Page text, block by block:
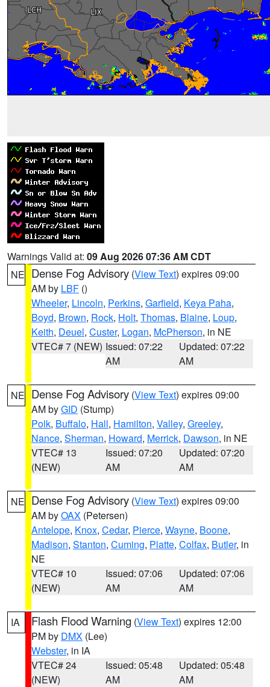
Warnings Valid at: 09 Aug 2026 07:36 AM CDT
NE Dense Fog Advisory (View Text) expires 09:00
AM by LBF ()
Wheeler, Lincoln, Perkins, Garfield, Keya Paha,
Boyd, Brown, Rock, Holt, Thomas, Blaine, Loup,
Keith, Deuel, Custer, Logan, McPherson, in NE
VTEC# 7 (NEW) Issued: 07:22
AM
Updated: 07:22
AM
NE Dense Fog Advisory (View Text) expires 09:00
AM byGID (Stump)
Polk, Buffalo, Hall, Hamilton, Valley, Greeley,
Nance, Sherman, Howard, Merrick, Dawson, in NE
VTEC# 13
(NEW)
Issued: 07:20
AM
Updated: 07:20
AM
NE Dense Fog Advisory (View Text) expires 09:00
AM byOAX (Petersen)
Antelope, Knox, Cedar, Pierce, Wayne, Boone,
Madison, Stanton, Cuming, Platte, Colfax, Butler, in
NE
VTEC# 10
(NEW)
Issued: 07:06
AM
Updated: 07:06
AM
IA Flash Flood Warning (View Text) expires 12:00
PM by DMX (Lee)
Webster, in IA
VTEC# 24
(NEW)
Issued: 05:48
AM
Updated: 05:48
AM